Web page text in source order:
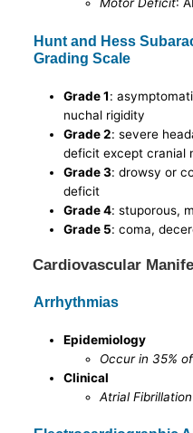
Motor Deficit:
Hunt and Hess
Grading Scale
Grade 1:
nuchal rigidity
Grade 2: severe
deficit except cranial
Grade 3: drowsy or
deficit
Grade 4: stuporous,
Grade 5: coma,
Cardiovascular
Arrhythmias
Epidemiology
Occur in 35%
Clinical
Atrial